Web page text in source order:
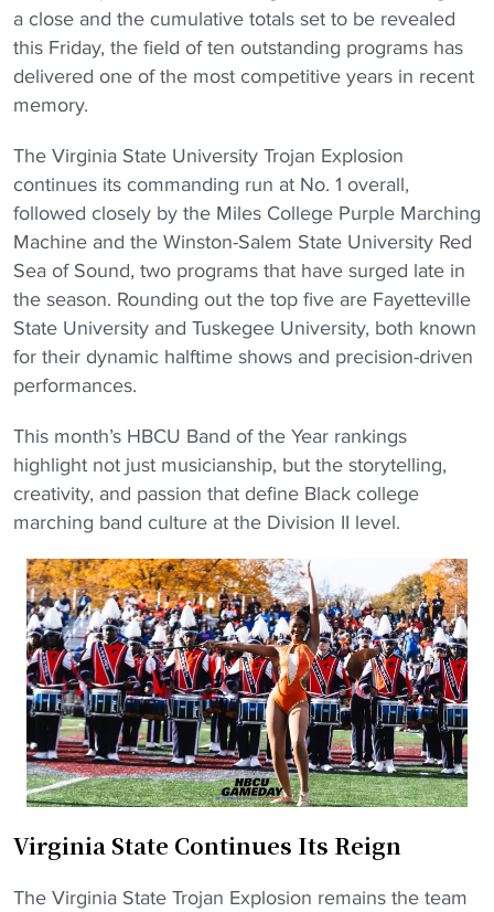
a close and the cumulative totals set to be revealed
this Friday, the field of ten outstanding programs has
delivered one of the most competitive years in recent
memory.
The Virginia State University Trojan Explosion
continues its commanding run at No. 1 overall,
followed closely by the Miles College Purple Marching
Machine and the Winston-Salem State University Red
Sea of Sound, two programs that have surged late in
the season. Rounding out the top five are Fayetteville
State University and Tuskegee University, both known
for their dynamic halftime shows and precision-driven
performances.
This month’s HBCU Band of the Year rankings
highlight not just musicianship, but the storytelling,
creativity, and passion that define Black college
marching band culture at the Division II level.
Virginia State Continues Its Reign
The Virginia State Trojan Explosion remains the team